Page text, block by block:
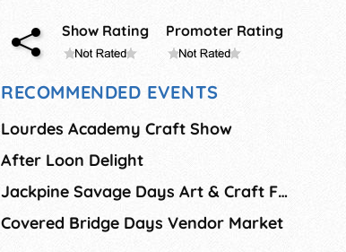
Show Rating Promoter Rating
RECOMMENDED EVENTS
Lourdes Academy Craft Show
After Loon Delight
Jackpine Savage Days Art & Craft Fair
Covered Bridge Days Vendor Market